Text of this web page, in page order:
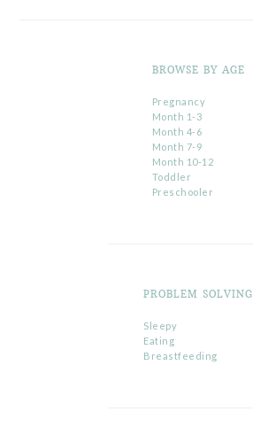
BROWSE BY AGE
Pregnancy
Month 1-3
Month 4-6
Month 7-9
Month 10-12
Toddler
Preschooler
PROBLEM SOLVING
Sleepy
Eating
Breastfeeding